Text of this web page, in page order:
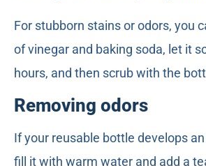
For stubborn stains or odors, you
of vinegar and baking soda, let it
hours, and then scrub with the
Removing odors
If your reusable bottle develops
fill it with warm water and add a